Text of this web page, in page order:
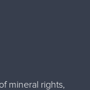
mineral rights,